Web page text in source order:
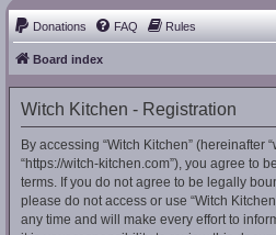
Donations FAQ Rules
Board index
Witch Kitchen - Registration
By accessing “Witch Kitchen” (hereinafter
“https://witch-kitchen.com”), you agree to
terms. If you do not agree to be legally
please do not access or use “Witch
any time and will make every effort to